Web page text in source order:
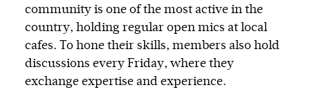
community is one of the most active in the
country, holding regular open mics at local
cafes. To hone their skills, members also hold
discussions every Friday, where they
exchange expertise and experience.